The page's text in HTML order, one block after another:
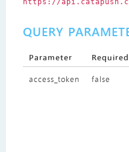
https://
QUERY
Parameter Required
access_token
false